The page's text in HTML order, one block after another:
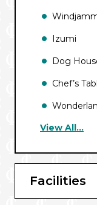
Izumi
Dog
Chef’s
Fish &
Jamie’s
Solarium
View All...
Facilities